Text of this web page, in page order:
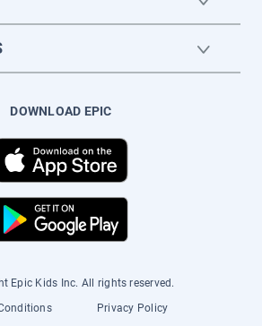
DOWNLOAD EPIC
Epic Kids Inc. All rights reserved.
Privacy Policy